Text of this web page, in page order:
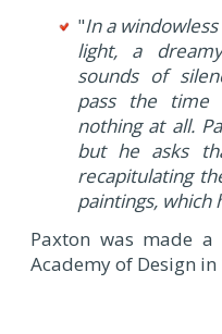
"In a
light, a
sounds of
pass the
nothing at all.
but he asks
recapitulating
paintings, which
Paxton was made
Academy of Design in